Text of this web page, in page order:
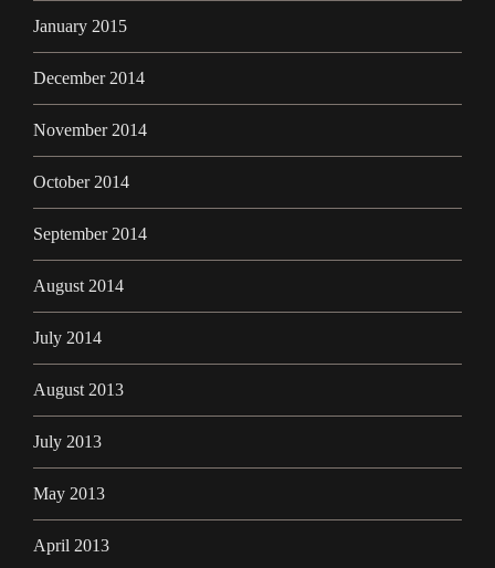
January 2015
December 2014
November 2014
October 2014
September 2014
August 2014
July 2014
August 2013
July 2013
May 2013
April 2013